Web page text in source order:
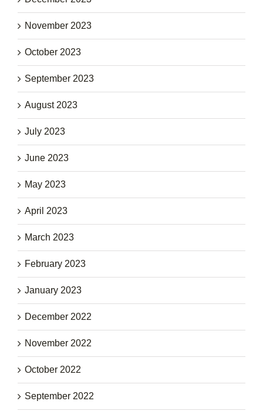
November 2023
October 2023
September 2023
August 2023
July 2023
June 2023
May 2023
April 2023
March 2023
February 2023
January 2023
December 2022
November 2022
October 2022
September 2022